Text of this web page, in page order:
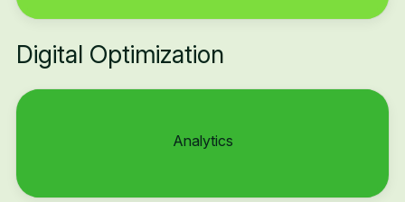
Digital Optimization
Analytics